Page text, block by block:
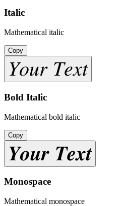
Italic
Mathematical italic
Copy
𝑌𝑜𝑢𝑟 𝑇𝑒𝑥𝑡
Bold Italic
Mathematical bold italic
Copy
𝒀𝒐𝒖𝒓 𝑻𝒆𝒙𝒕
Monospace
Mathematical monospace